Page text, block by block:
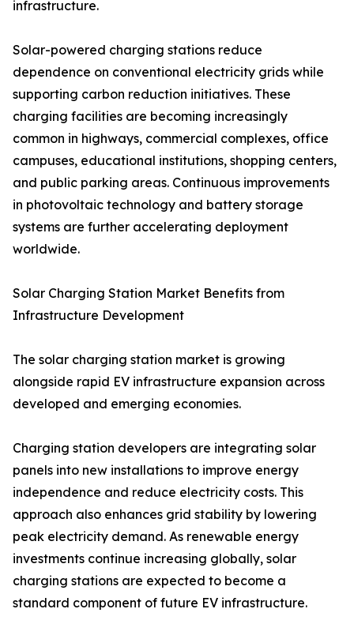
infrastructure.
Solar-powered charging stations reduce
dependence on conventional electricity grids while
supporting carbon reduction initiatives. These
charging facilities are becoming increasingly
common in highways, commercial complexes, office
campuses, educational institutions, shopping centers,
and public parking areas. Continuous improvements
in photovoltaic technology and battery storage
systems are further accelerating deployment
worldwide.
Solar Charging Station Market Benefits from
Infrastructure Development
The solar charging station market is growing
alongside rapid EV infrastructure expansion across
developed and emerging economies.
Charging station developers are integrating solar
panels into new installations to improve energy
independence and reduce electricity costs. This
approach also enhances grid stability by lowering
peak electricity demand. As renewable energy
investments continue increasing globally, solar
charging stations are expected to become a
standard component of future EV infrastructure.